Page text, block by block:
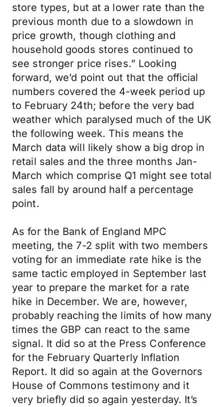
store types, but at a lower rate than the
previous month due to a slowdown in
price growth, though clothing and
household goods stores continued to
see stronger price rises.” Looking
forward, we’d point out that the official
numbers covered the 4-week period up
to February 24th; before the very bad
weather which paralysed much of the UK
the following week. This means the
March data will likely show a big drop in
retail sales and the three months Jan-
March which comprise Q1 might see total
sales fall by around half a percentage
point.
As for the Bank of England MPC
meeting, the 7-2 split with two members
voting for an immediate rate hike is the
same tactic employed in September last
year to prepare the market for a rate
hike in December. We are, however,
probably reaching the limits of how many
times the GBP can react to the same
signal. It did so at the Press Conference
for the February Quarterly Inflation
Report. It did so again at the Governors
House of Commons testimony and it
very briefly did so again yesterday. It’s